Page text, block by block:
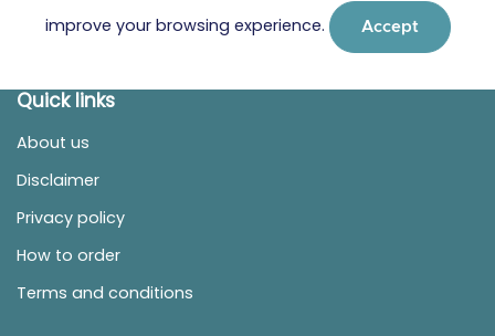
improve your browsing experience.
Accept
Quick links
About us
Disclaimer
Privacy policy
How to order
Terms and conditions